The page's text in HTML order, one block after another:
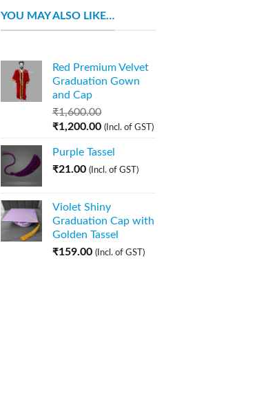
YOU MAY ALSO LIKE…
Red Premium Velvet
Graduation Gown
and Cap
₹1,600.00
₹1,200.00 (Incl. of GST)
Purple Tassel
₹21.00 (Incl. of GST)
Violet Shiny
Graduation Cap with
Golden Tassel
₹159.00 (Incl. of GST)